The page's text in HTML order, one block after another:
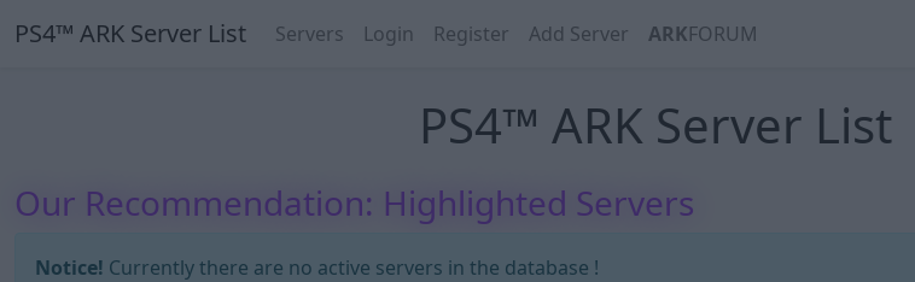
PS4™ ARK Server List Servers Login Register Add Server ARKFORUM
PS4™ ARK Server List
Our Recommendation: Highlighted Servers
Notice! Currently there are no active servers in the database !